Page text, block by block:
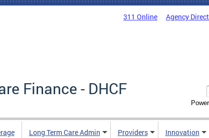
311 Online Agency
Finance - DHCF
Long Term Care Admin Providers Innovation